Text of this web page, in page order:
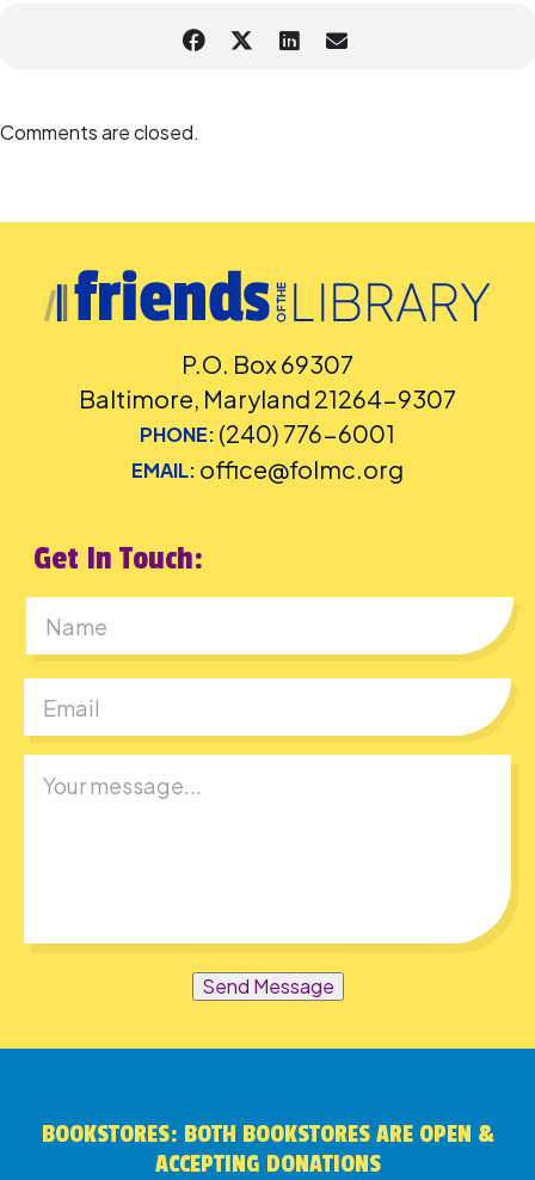
be inappropriate, to ensure the safety of staff and
Accommodation Requests
Comments are closed.
P.O. Box 69307
Baltimore, Maryland 21264-9307
PHONE: (240) 776-6001
EMAIL: office@folmc.org
Get In Touch:
Send Message
BOOKSTORES: BOTH BOOKSTORES ARE OPEN &
ACCEPTING DONATIONS